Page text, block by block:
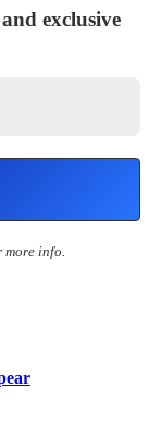
exclusive
info.